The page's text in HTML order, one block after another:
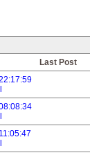
Last Post